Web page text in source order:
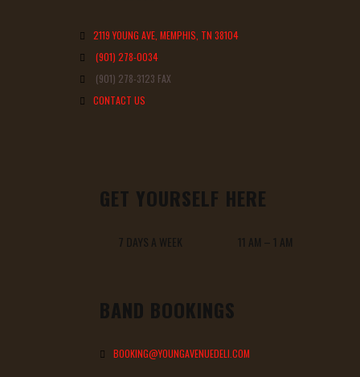
2119 YOUNG AVE, MEMPHIS, TN 38104
(901) 278-0034
(901) 278-3123 FAX
CONTACT US
GET YOURSELF HERE
7 DAYS A WEEK 11 AM – 1 AM
BAND BOOKINGS
BOOKING@YOUNGAVENUEDELI.COM